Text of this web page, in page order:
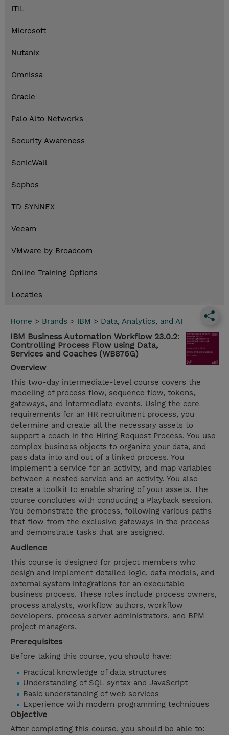
ITIL
Microsoft
Nutanix
Omnissa
Oracle
Palo Alto Networks
Security Awareness
SonicWall
Sophos
TD SYNNEX
Veeam
VMware by Broadcom
Online Training Options
Locaties
Home > Brands > IBM > Data, Analytics, and AI
IBM Business Automation Workflow 23.0.2:
Controlling Process Flow using Data,
Services and Coaches (WB876G)
Overview
This two-day intermediate-level course covers the
modeling of process flow, sequence flow, tokens,
gateways, and intermediate events. Using the core
requirements for an HR recruitment process, you
determine and create all the necessary assets to
support a coach in the Hiring Request Process. You use
complex business objects to organize your data, and
pass data into and out of a linked process. You
implement a service for an activity, and map variables
between a nested service and an activity. You also
create a toolkit to enable sharing of your assets. The
course concludes with conducting a Playback session.
You demonstrate the process, following various paths
that flow from the exclusive gateways in the process
and demonstrate tasks that are assigned.
Audience
This course is designed for project members who
design and implement detailed logic, data models, and
external system integrations for an executable
business process. These roles include process owners,
process analysts, workflow authors, workflow
developers, process server administrators, and BPM
project managers.
Prerequisites
Before taking this course, you should have:
Practical knowledge of data structures
Understanding of SQL syntax and JavaScript
Basic understanding of web services
Experience with modern programming techniques
Objective
After completing this course, you should be able to: